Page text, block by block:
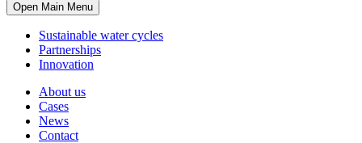
Open Main Menu
Sustainable water cycles
Partnerships
Innovation
About us
Cases
News
Contact